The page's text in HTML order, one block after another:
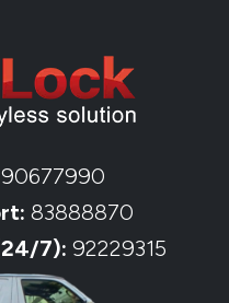
90677990
83888870
7): 92229315